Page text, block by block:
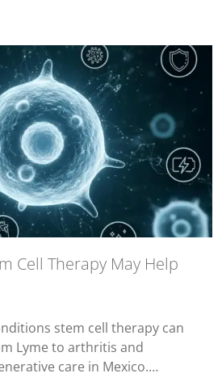
Cell Therapy May Help
stem cell therapy can
Lyme to arthritis and
care in Mexico.…